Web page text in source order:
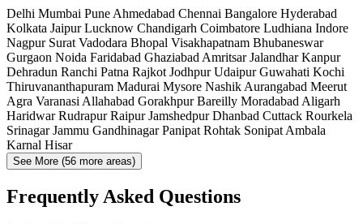
Delhi Mumbai Pune Ahmedabad Chennai Bangalore Hyderabad
Kolkata JaipurLucknow Chandigarh Coimbatore Ludhiana Indore
Nagpur Surat Vadodara Bhopal Visakhapatnam Bhubaneswar
Gurgaon Noida Faridabad Ghaziabad AmritsarJalandharKanpur
Dehradun Ranchi Patna Rajkot JodhpurUdaipurGuwahati Kochi
Thiruvananthapuram Madurai Mysore Nashik Aurangabad Meerut
Agra Varanasi Allahabad GorakhpurBareilly Moradabad Aligarh
HaridwarRudrapurRaipurJamshedpurDhanbad Cuttack Rourkela
SrinagarJammu GandhinagarPanipat Rohtak Sonipat Ambala
Karnal Hisar
See More (56 more areas)
Frequently Asked Questions